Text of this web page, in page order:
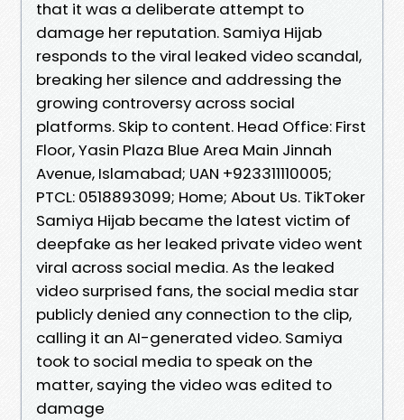
that it was a deliberate attempt to
damage her reputation. Samiya Hijab
responds to the viral leaked video scandal,
breaking her silence and addressing the
growing controversy across social
platforms. Skip to content. Head Office: First
Floor, Yasin Plaza Blue Area Main Jinnah
Avenue, Islamabad; UAN +923311110005;
PTCL: 0518893099; Home; About Us. TikToker
Samiya Hijab became the latest victim of
deepfake as her leaked private video went
viral across social media. As the leaked
video surprised fans, the social media star
publicly denied any connection to the clip,
calling it an AI-generated video. Samiya
took to social media to speak on the
matter, saying the video was edited to
damage